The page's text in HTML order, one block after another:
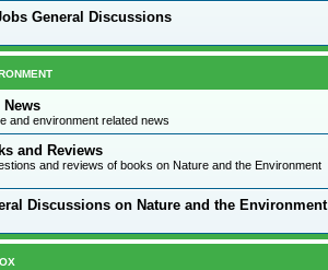
General Discussions
News
and environment related news
and Reviews
and reviews of books on Nature and the Environment
Discussions on Nature and the Environment